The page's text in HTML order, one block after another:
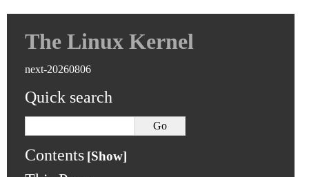
The Linux Kernel
next-20260806
Quick search
Contents